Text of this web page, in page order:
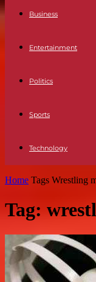
Business
Entertainment
Politics
Sports
Technology
Home Tags Wrestling
Tag: